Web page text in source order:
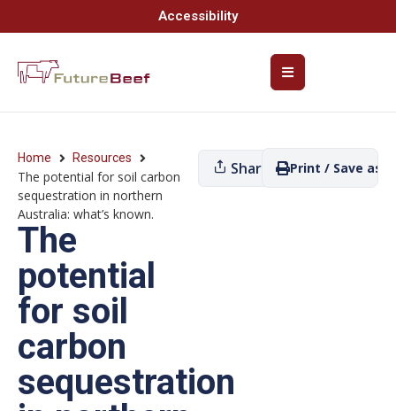
Accessibility
Home Resources
The potential for soil carbon
sequestration in northern
Australia: what’s known.
The
potential
for soil
carbon
sequestration
Share Print / Save as